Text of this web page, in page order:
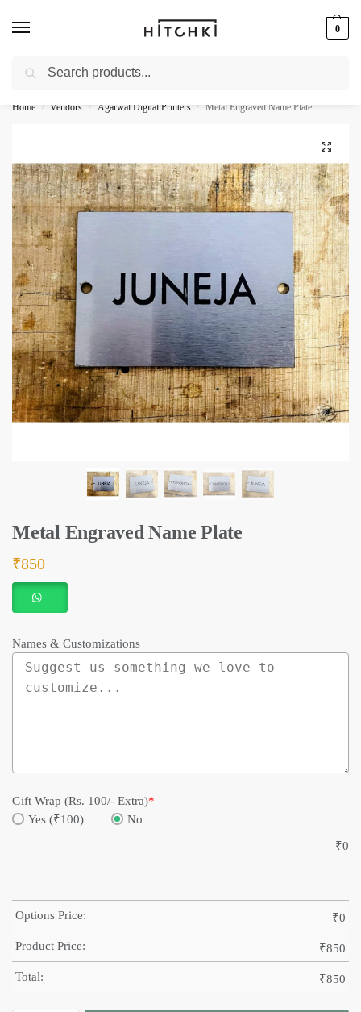
0
Whatsapp: +91-9873421685
Home / Vendors / Agarwal Digital Printers / Metal Engraved Name Plate
Metal Engraved Name Plate
₹850
Names & Customizations
Gift Wrap (Rs. 100/- Extra)*
Yes (₹100)
No
₹0
Options Price: ₹0
Product Price: ₹850
Total: ₹850